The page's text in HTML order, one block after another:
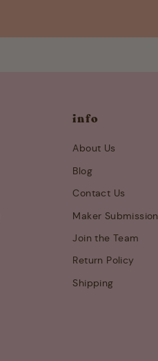
info
About Us
Blog
Contact Us
Maker Submission
Join the Team
Return Policy
Shipping